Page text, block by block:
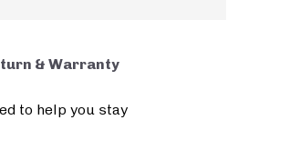
& Warranty
to help you stay